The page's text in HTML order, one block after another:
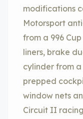
modifications
Motorsport
from a 996
liners, brake
cylinder from a
prepped
window nets
Circuit II